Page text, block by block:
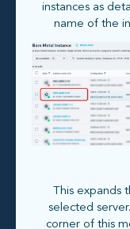
instances as
name of the
This expands
selected
corner of this